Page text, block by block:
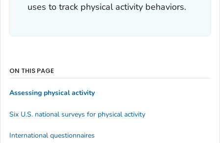
uses to track physical activity behaviors.
ON THIS PAGE
Assessing physical activity
Six U.S. national surveys for physical activity
International questionnaires